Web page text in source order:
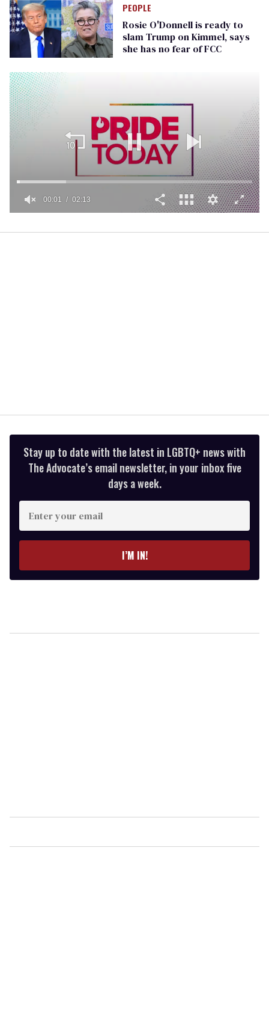
PEOPLE
Rosie O'Donnell is ready to
slam Trump on Kimmel, says
she has no fear of FCC
of
00:01 02:13
Stay up to date with the latest in LGBTQ+ news with
The Advocate’s email newsletter, in your inbox five
days a week.
Enter
your
email
I’M IN!